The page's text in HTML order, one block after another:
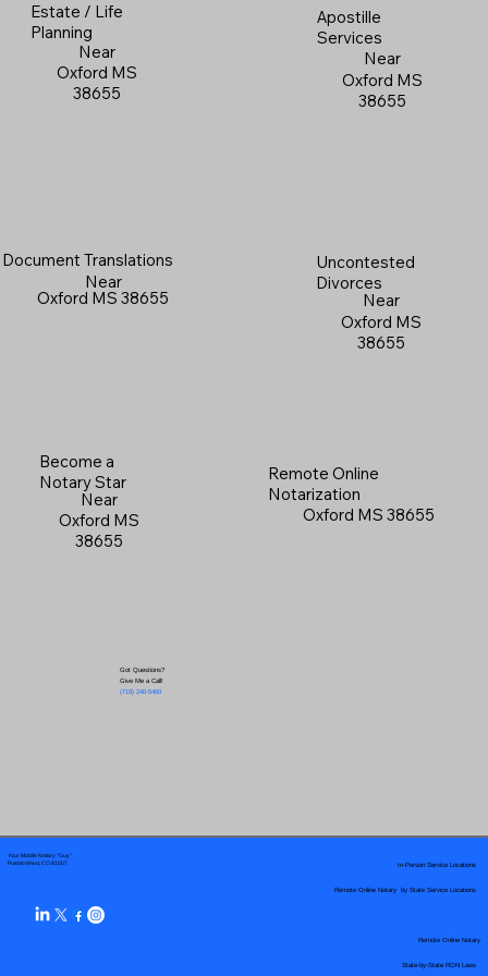
Estate / Life
Planning
Near
Oxford MS
38655
Apostille
Services
Near
Oxford MS
38655
Document Translations
Near
Oxford MS 38655
Uncontested
Divorces
Near
Oxford MS
38655
Become a
Notary Star
Near
Oxford MS
38655
Got Questions?
Give Me a Call!
(719) 240-5460
Remote Online
Notarization
Oxford MS 38655
Your Mobile Notary "Guy"
Pueblo West, CO 81007
Remote Online Notary by State Service Locations
In-Person Service Locations
Remote Online Notary
State-by-State RON Laws